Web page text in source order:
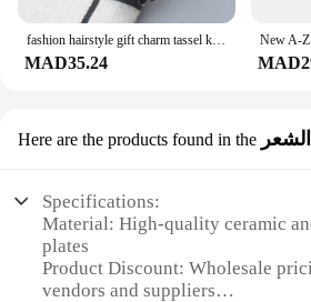
MAD35.24
Here are the products found in the
Specifications:
Material: High-quality ceramic
plates
Product Discount: Wholesale
vendors and suppliers